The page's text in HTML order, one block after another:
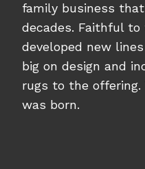
family business
decades. Faithful to
developed new
big on design and
rugs to the offering.
was born.